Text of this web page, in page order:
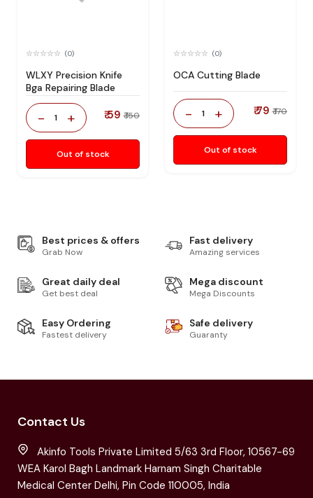
(0)
WLXY Precision Knife
Bga Repairing Blade
- 1 + ₹ 59 ₹ 150
Out of stock
(0)
OCA Cutting Blade
- 1 + ₹ 79 ₹ 170
Out of stock
Best prices & offers
Grab Now
Fast delivery
Amazing services
Great daily deal
Get best deal
Mega discount
Mega Discounts
Easy Ordering
Fastest delivery
Safe delivery
Guaranty
Contact Us
Akinfo Tools Private Limited 5/63 3rd Floor, 10567-69
WEA Karol Bagh Landmark Harnam Singh Charitable
Medical Center Delhi, Pin Code 110005, India